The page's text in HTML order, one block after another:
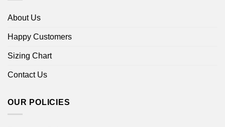
About Us
Happy Customers
Sizing Chart
Contact Us
OUR POLICIES